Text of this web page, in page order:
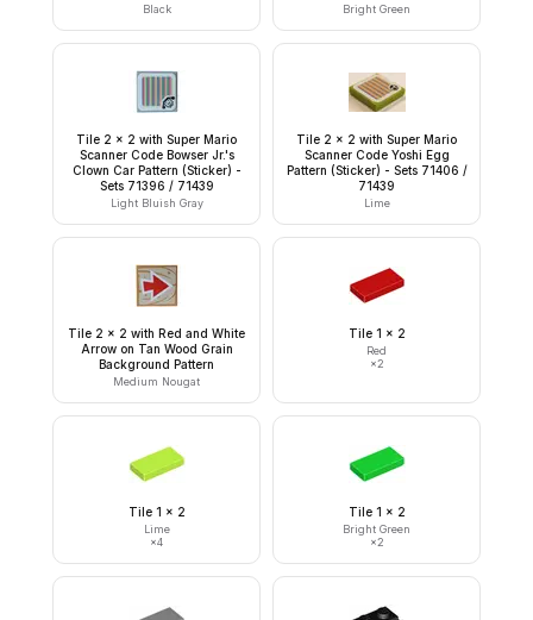
Black Bright Green
Tile 2 x 2 with Super Mario
Scanner Code Bowser Jr.'s
Clown Car Pattern (Sticker) -
Sets 71396 / 71439
Light Bluish Gray
Tile 2 x 2 with Super Mario
Scanner Code Yoshi Egg
Pattern (Sticker) - Sets 71406 /
71439
Lime
Tile 2 x 2 with Red and White
Arrow on Tan Wood Grain
Background Pattern
Medium Nougat
Tile 1 x 2
Red
×2
Tile 1 x 2
Lime
×4
Tile 1 x 2
Bright Green
×2